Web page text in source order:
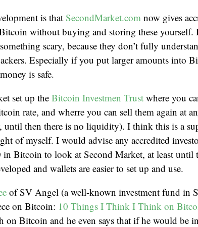
is that SecondMarket.com now gives
without buying and storing these yourself.
scary, because they don’t fully
Especially if you put larger amounts into
is safe.
set up theBitcoin Investmen Trust where you
rate, and wherre you can sell them again at
until then there is no liquidity). I think this is a
of myself. I would advise any accredited
Bitcoin to look at Second Market, at least until
and wallets are easier to set up and use.
of SV Angel (a well-known investment fund in
on Bitcoin: 10 Things I Think I Think on
on Bitcoin and he even says that if he would be